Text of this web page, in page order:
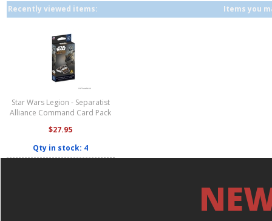
Recently viewed items:
Star Wars Legion - Separatist
Alliance Command Card Pack
$27.95
Qty in stock: 4
Items you